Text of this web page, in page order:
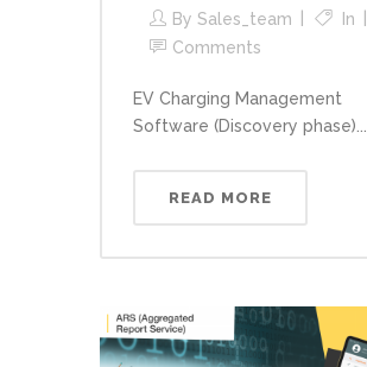
By Sales_team
In
Comments
EV Charging Management
Software (Discovery phase)...
READ MORE